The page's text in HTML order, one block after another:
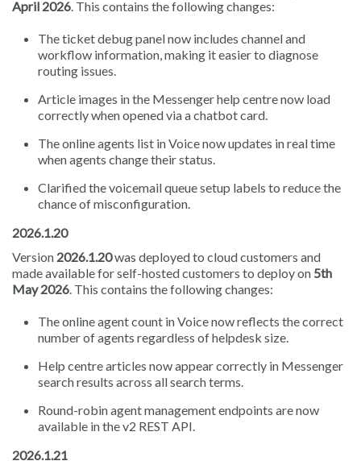
April 2026. This contains the following changes:
The ticket debug panel now includes channel and
workflow information, making it easier to diagnose
routing issues.
Article images in the Messenger help centre now load
correctly when opened via a chatbot card.
The online agents list in Voice now updates in real time
when agents change their status.
Clarified the voicemail queue setup labels to reduce the
chance of misconfiguration.
2026.1.20
Version 2026.1.20was deployed to cloud customers and
made available for self-hosted customers to deploy on 5th
May 2026. This contains the following changes:
The online agent count in Voice now reflects the correct
number of agents regardless of helpdesk size.
Help centre articles now appear correctly in Messenger
search results across all search terms.
Round-robin agent management endpoints are now
available in the v2 REST API.
2026.1.21